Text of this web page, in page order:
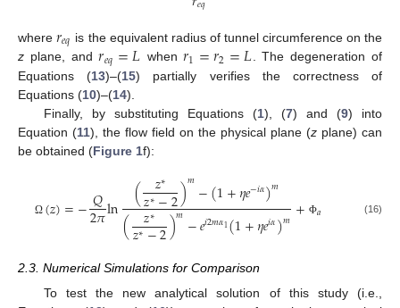
where𝑟𝑒𝑞 is the equivalent radius of tunnel circumference on the
z plane, and𝑟𝑒𝑞=𝐿 when𝑟1=𝑟2=𝐿 . The degeneration of
Equations (13)–(15) partially verifies the correctness of
Equations (10)–(14).
Finally, by substituting Equations (1), (7) and (9) into
Equation (11), the flow field on the physical plane (z plane) can
be obtained (Figure 1f):
Ω (𝑧)=−𝑄
2𝜋ln ( 𝑧∗
𝑧∗−2)𝑚−(1+𝜂𝑒−𝑖𝛼)𝑚
( 𝑧∗
𝑧∗−2)𝑚−𝑒𝑖2𝑚𝛼1(1+𝜂𝑒𝑖𝛼)𝑚+ Φ𝑎 (16)
2.3. Numerical Simulations for Comparison
To test the new analytical solution of this study (i.e.,